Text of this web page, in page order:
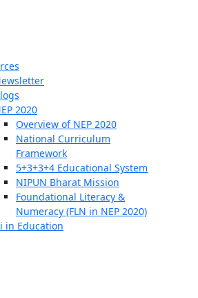
2020
Overview of NEP 2020
National Curriculum
Framework
5+3+3+4 Educational System
NIPUN Bharat Mission
Foundational Literacy &
Numeracy (FLN in NEP 2020)
in Education